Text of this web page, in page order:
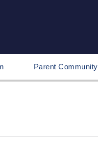
Parent Community